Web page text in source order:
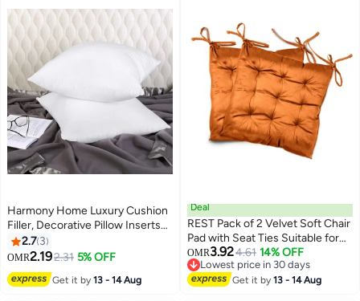
Harmony Home Luxury Cushion
Filler, Decorative Pillow Inserts
(Pack of 2, White) - Square
Indoor Bed and Couch Pillows -
of 2, 50 x 50 cm)
2.7 3
OMR2.192.31 5% OFF
Get it by13 - 14 Aug
10
Deal
REST Pack of 2 Velvet Soft Chair
Pad with Seat Ties Suitable for
Garden , Kitchen and Office
Chairs Indoor and Outdoor Tan
40x40cm
OMR3.924.61 14% OFF
Lowest price in 30 days
Lowest price in 30 days
Get it by13 - 14 Aug